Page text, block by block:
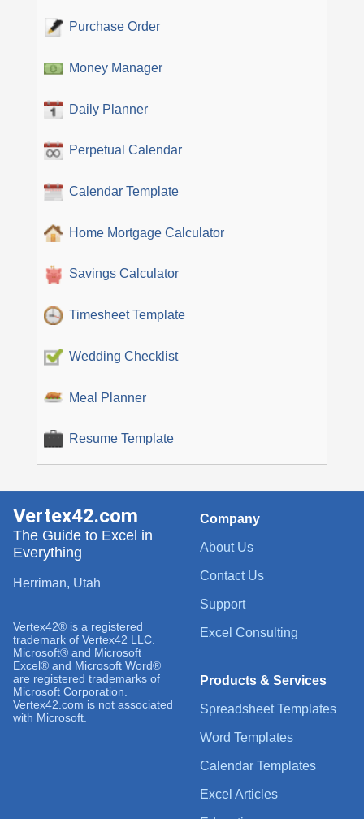
Purchase Order
Money Manager
Daily Planner
Perpetual Calendar
Calendar Template
Home Mortgage Calculator
Savings Calculator
Timesheet Template
Wedding Checklist
Meal Planner
Resume Template
Company
About Us
Contact Us
Support
Excel Consulting
Products & Services
Spreadsheet Templates
Word Templates
Calendar Templates
Excel Articles
Vertex42.com
The Guide to Excel in
Everything
Herriman, Utah
Vertex42® is a registered
trademark of Vertex42 LLC.
Microsoft® and Microsoft
Excel® and Microsoft Word®
are registered trademarks of
Microsoft Corporation.
Vertex42.com is not associated
with Microsoft.